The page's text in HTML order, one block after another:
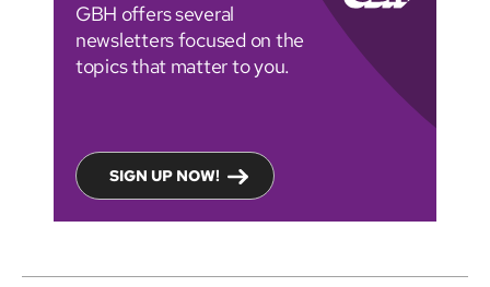
GBH offers several
newsletters focused on the
topics that matter to you.
SIGN UP NOW!